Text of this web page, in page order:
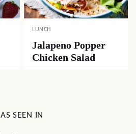
LUNCH
Jalapeno Popper
Chicken Salad
AS SEEN IN